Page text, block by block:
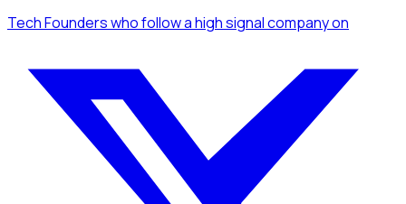
Tech Founderswho follow a high signal companyon